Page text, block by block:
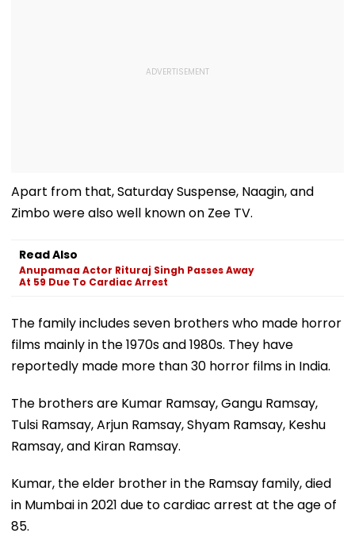
Apart from that, Saturday Suspense, Naagin, and
Zimbo were also well known on Zee TV.
Read Also
Anupamaa Actor Rituraj Singh Passes Away
At 59 Due To Cardiac Arrest
The family includes seven brothers who made horror
films mainly in the 1970s and 1980s. They have
reportedly made more than 30 horror films in India.
The brothers are Kumar Ramsay, Gangu Ramsay,
Tulsi Ramsay, Arjun Ramsay, Shyam Ramsay, Keshu
Ramsay, and Kiran Ramsay.
Kumar, the elder brother in the Ramsay family, died
in Mumbai in 2021 due to cardiac arrest at the age of
85.